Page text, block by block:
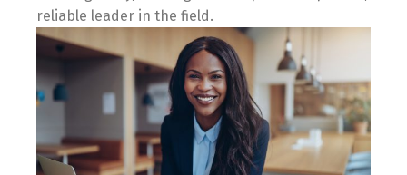
reliable leader in the field.